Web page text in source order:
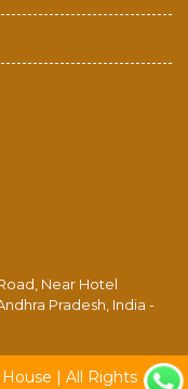
Near Hotel
Pradesh, India -
| All Rights